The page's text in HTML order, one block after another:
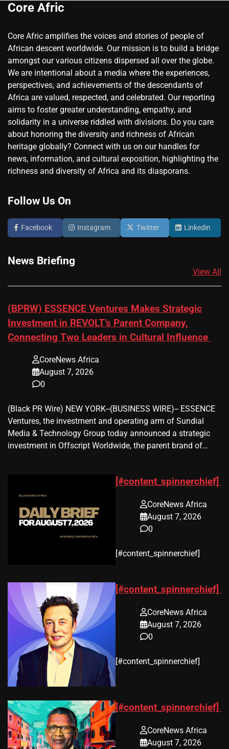
Core Afric
Core Afric amplifies the voices and stories of people of
African descent worldwide. Our mission is to build a bridge
amongst our various citizens dispersed all over the globe.
We are intentional about a media where the experiences,
perspectives, and achievements of the descendants of
Africa are valued, respected, and celebrated. Our reporting
aims to foster greater understanding, empathy, and
solidarity in a universe riddled with divisions. Do you care
about honoring the diversity and richness of African
heritage globally? Connect with us on our handles for
news, information, and cultural exposition, highlighting the
richness and diversity of Africa and its diasporans.
Follow Us On
Facebook Instagram Twitter Linkedin
News Briefing
View All
(BPRW) ESSENCE Ventures Makes Strategic
Investment in REVOLT’s Parent Company,
Connecting Two Leaders in Cultural Influence
CoreNews Africa
August 7, 2026
0
(Black PR Wire) NEW YORK--(BUSINESS WIRE)-- ESSENCE
Ventures, the investment and operating arm of Sundial
Media & Technology Group today announced a strategic
investment in Offscript Worldwide, the parent brand of…
[#content_spinnerchief]
CoreNews Africa
August 7, 2026
0
​[#content_spinnerchief]
[#content_spinnerchief]
CoreNews Africa
August 7, 2026
0
​[#content_spinnerchief]
[#content_spinnerchief]
CoreNews Africa
August 7, 2026